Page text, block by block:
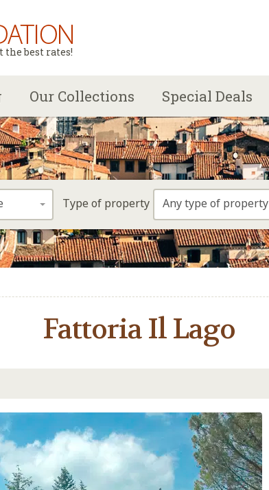
the best rates!
Our Collections Special Deals
Type of property Any type of property
Fattoria Il Lago